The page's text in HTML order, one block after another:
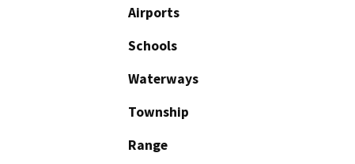
Airports
Schools
Waterways
Township
Range